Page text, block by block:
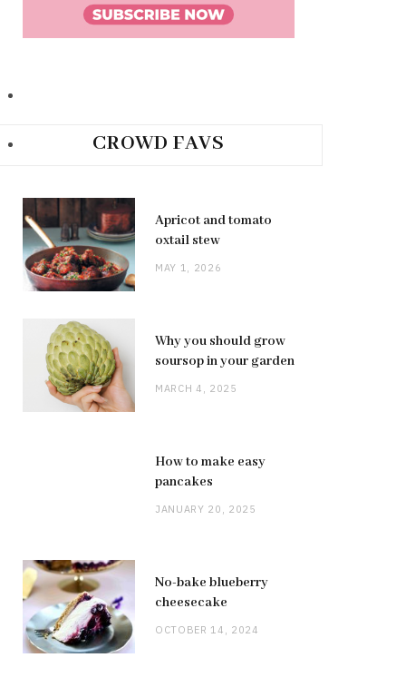
CROWD FAVS
Apricot and tomato
oxtail stew
MAY 1, 2026
Why you should grow
soursop in your garden
MARCH 4, 2025
How to make easy
pancakes
JANUARY 20, 2025
No-bake blueberry
cheesecake
OCTOBER 14, 2024